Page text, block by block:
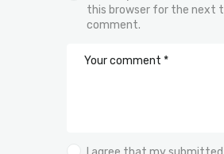
this browser for the next
comment.